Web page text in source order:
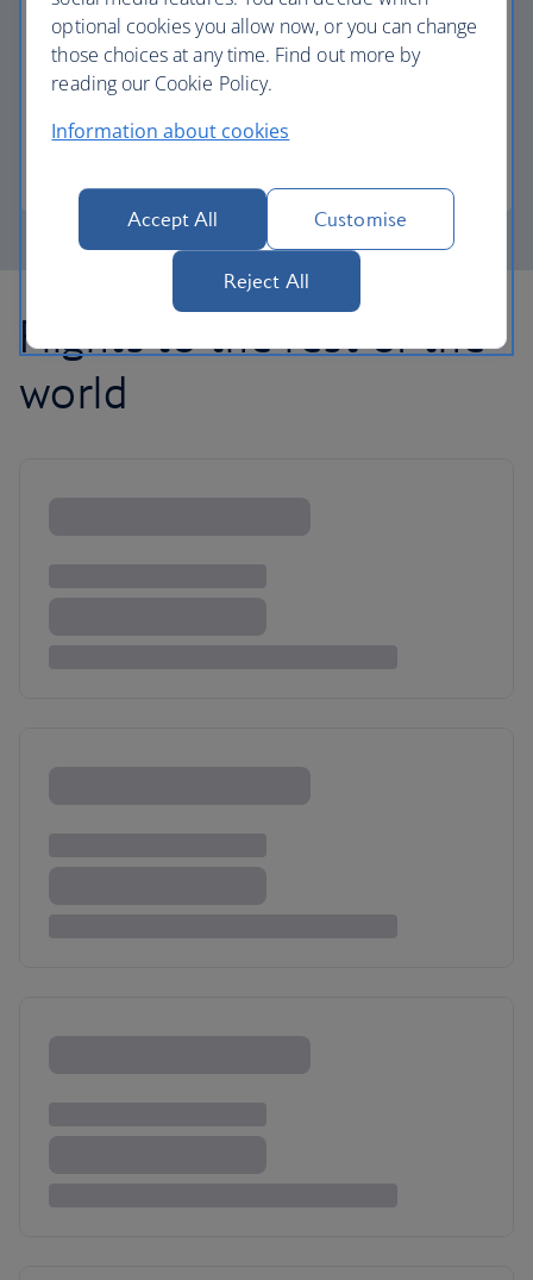
Avios part payment
Flights to the rest of the
world
optional cookies you allow now, or you can change
those choices at any time. Find out more by
reading our Cookie Policy.
Information about cookies
Accept All Customise
Reject All